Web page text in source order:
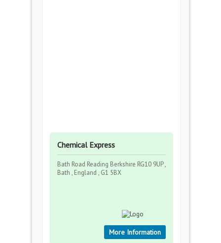
Chemical Express
Bath Road Reading Berkshire RG10 9UP ,
Bath , England , G1 5BX
More Information